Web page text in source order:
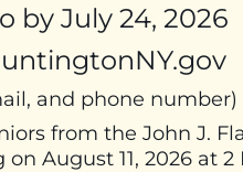
by July 24, 2026
and phone number)
from the John J.
August 11, 2026 at 2